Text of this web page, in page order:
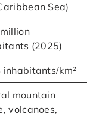
Sea)
(2025)
inhabitants/km²
mountain
volcanoes,